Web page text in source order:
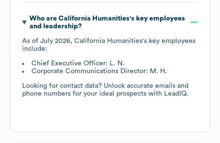
Who are California Humanities's key employees
and leadership?
As of July 2026, California Humanities's key employees
include:
Chief Executive Officer: L. N.
Corporate Communications Director: M. H.
Looking for contact data? Unlock accurate emails and
phone numbers for your ideal prospects with LeadIQ.